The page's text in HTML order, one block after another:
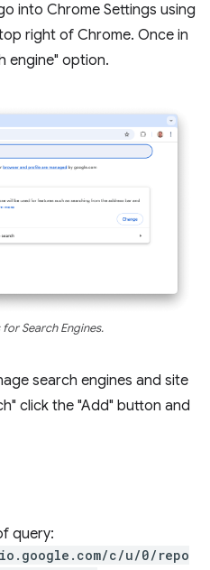
into Chrome Settings using
right of Chrome. Once in
engine" option.
Search Engines.
search engines and site
click the "Add" button and
query:
c/u/0/repo